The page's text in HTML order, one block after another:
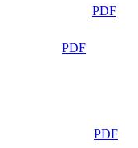
PDF
PDF
PDF